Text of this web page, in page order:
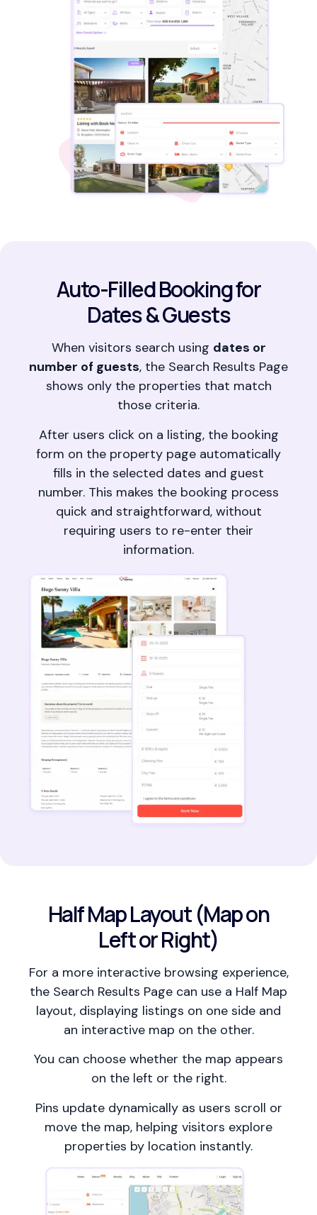
Auto-Filled Booking for
Dates & Guests
When visitors search using dates or
number of guests, the Search Results Page
shows only the properties that match
those criteria.
After users click on a listing, the booking
form on the property page automatically
fills in the selected dates and guest
number. This makes the booking process
quick and straightforward, without
requiring users to re-enter their
information.
Half Map Layout (Map on
Left or Right)
For a more interactive browsing experience,
the Search Results Page can use a Half Map
layout, displaying listings on one side and
an interactive map on the other.
You can choose whether the map appears
on the left or the right.
Pins update dynamically as users scroll or
move the map, helping visitors explore
properties by location instantly.